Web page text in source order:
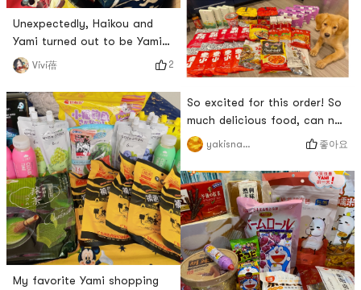
Unexpectedly, Haikou and
Yami turned out to be Yami
who arrived first 😂Finally ate
the beer duck of 开小灶! ! !It
tastes a little light beer, and
the taste of duck and konjac
is goodThe stock of pork
belly chicken and beer duck
is very good this time,
Yamizan 👍🏿As soon as I
opened the box, I felt
Vivi蓓 2
My favorite Yami shopping
high.Recognition from the
native Xian people✌️It can be
regarded as a taste of home
on the other side of the
ocean ❤️
So excited for this order! So
much delicious food, can not
wait to eat it! Ive missed
yamibuy so much 😝 # 画啦啦
开课啦 # # 亚裔传统月日本篇
## 我爱亚米 # # 亚米开箱 # #
美国人 #
yakisnacks 좋아요